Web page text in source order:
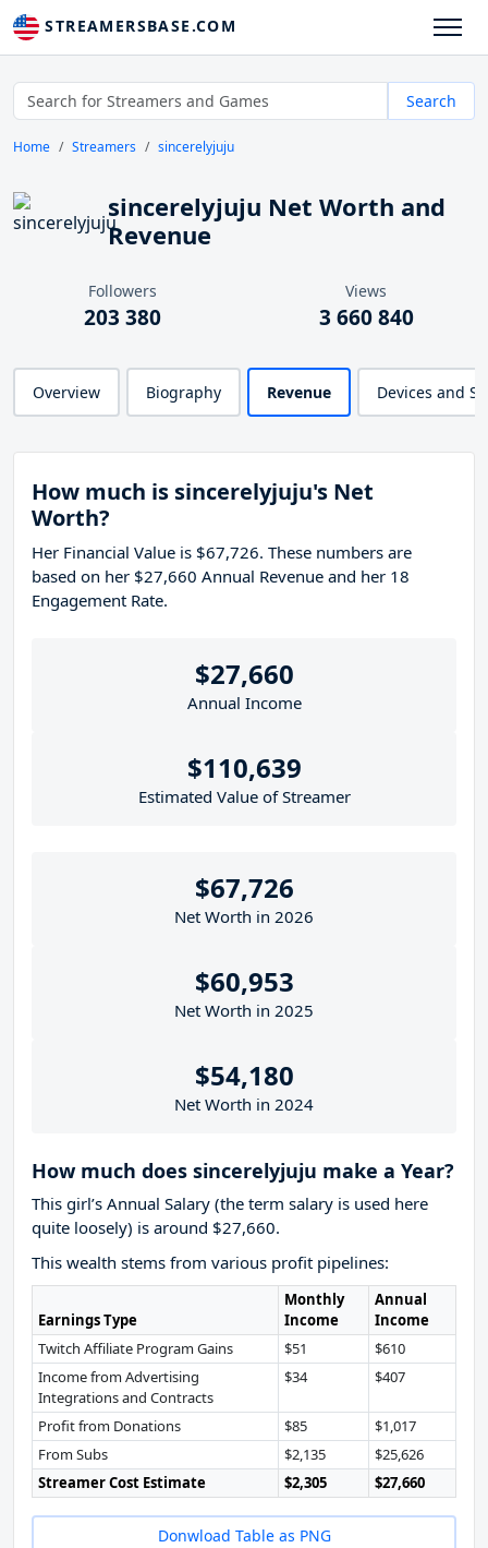
STREAMERSBASE.COM
Search
Home Streamers sincerelyjuju
sincerelyjuju Net Worth and
Revenue
Followers
203 380
Views
3 660 840
Overview Biography Revenue Devices and
How much is sincerelyjuju's Net
Worth?
Her Financial Value is $67,726. These numbers are
based on her $27,660 Annual Revenue and her 18
Engagement Rate.
$27,660
Annual Income
$110,639
Estimated Value of Streamer
$67,726
Net Worth in 2026
$60,953
Net Worth in 2025
$54,180
Net Worth in 2024
How much does sincerelyjuju make a Year?
This girl’s Annual Salary (the term salary is used here
quite loosely) is around $27,660.
This wealth stems from various profit pipelines:
Earnings Type
Monthly
Income
Annual
Income
Twitch Affiliate Program Gains
$51
$610
Income from Advertising
Integrations and Contracts
$34 $407
Profit from Donations $85
$1,017
From Subs
$2,135
$25,626
Streamer Cost Estimate
$2,305 $27,660
Donwload Table as PNG